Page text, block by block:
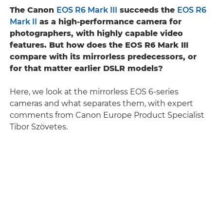
The Canon EOS R6 Mark III succeeds the EOS R6
Mark II as a high-performance camera for
photographers, with highly capable video
features. But how does the EOS R6 Mark III
compare with its mirrorless predecessors, or
for that matter earlier DSLR models?
Here, we look at the mirrorless EOS 6-series
cameras and what separates them, with expert
comments from Canon Europe Product Specialist
Tibor Szövetes.